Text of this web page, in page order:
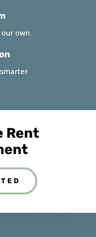
own
Rent